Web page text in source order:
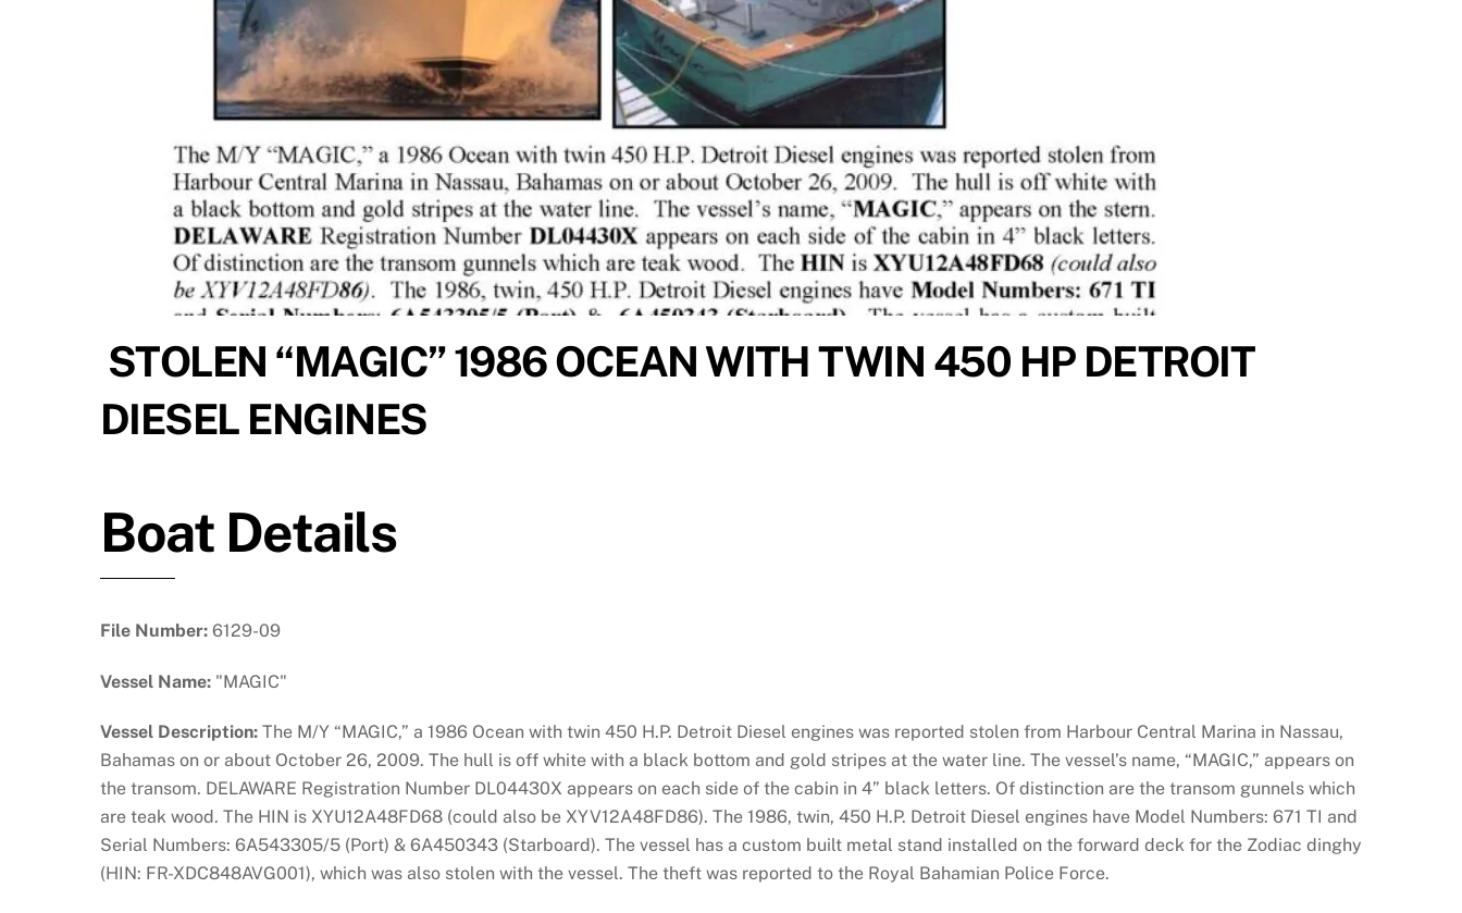
STOLEN “MAGIC” 1986 OCEAN WITH TWIN 450 HP DETROIT
DIESEL ENGINES
Boat Details
File Number: 6129-09
Vessel Name: "MAGIC"
Vessel Description: The M/Y “MAGIC,” a 1986 Ocean with twin 450 H.P. Detroit Diesel engines was reported stolen from Harbour Central Marina in Nassau,
Bahamas on or about October 26, 2009. The hull is off white with a black bottom and gold stripes at the water line. The vessel’s name, “MAGIC,” appears on
the transom. DELAWARE Registration Number DL04430X appears on each side of the cabin in 4” black letters. Of distinction are the transom gunnels which
are teak wood. The HIN is XYU12A48FD68 (could also be XYV12A48FD86). The 1986, twin, 450 H.P. Detroit Diesel engines have Model Numbers: 671 TI and
Serial Numbers: 6A543305/5 (Port) & 6A450343 (Starboard). The vessel has a custom built metal stand installed on the forward deck for the Zodiac dinghy
(HIN: FR-XDC848AVG001), which was also stolen with the vessel. The theft was reported to the Royal Bahamian Police Force.